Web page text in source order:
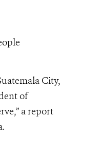
City,
of
a report